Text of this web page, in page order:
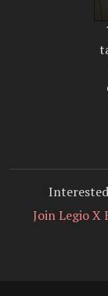
Join Legio X